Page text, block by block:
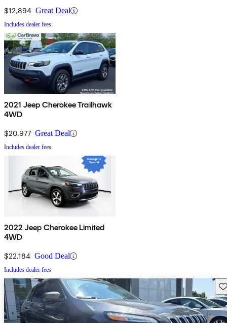
$12,894 Great Deal
Includes dealer fees
2021 Jeep Cherokee Trailhawk
4WD
$20,977 Great Deal
Includes dealer fees
2022 Jeep Cherokee Limited
4WD
$22,184 Good Deal
Includes dealer fees